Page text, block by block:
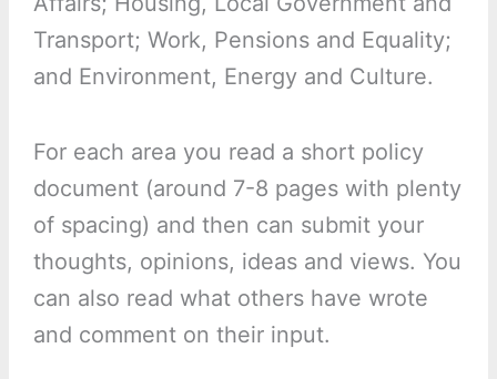
Transport; Work, Pensions and Equality;
and Environment, Energy and Culture.
For each area you read a short policy
document (around 7-8 pages with plenty
of spacing) and then can submit your
thoughts, opinions, ideas and views. You
can also read what others have wrote
and comment on their input.